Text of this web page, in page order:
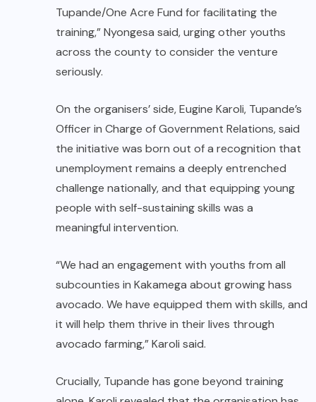
Tupande/One Acre Fund for facilitating the
training,” Nyongesa said, urging other youths
across the county to consider the venture
seriously.
On the organisers’ side, Eugine Karoli, Tupande’s
Officer in Charge of Government Relations, said
the initiative was born out of a recognition that
unemployment remains a deeply entrenched
challenge nationally, and that equipping young
people with self-sustaining skills was a
meaningful intervention.
“We had an engagement with youths from all
subcounties in Kakamega about growing hass
avocado. We have equipped them with skills, and
it will help them thrive in their lives through
avocado farming,” Karoli said.
Crucially, Tupande has gone beyond training